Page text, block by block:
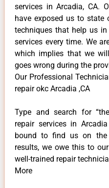
services in Arcadia, CA.
have exposed us to
techniques that help us
services every time. We
which implies that we
goes wrong during the
Our Professional
repair okc Arcadia ,CA
Type and search for
repair services in
bound to find us on
results, we owe this to
well-trained repair
More